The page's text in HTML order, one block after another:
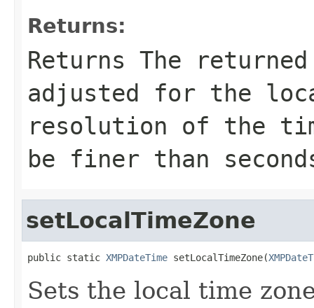
Returns:
Returns The
adjusted for the
resolution of the
be finer than
setLocalTimeZone
public static XMPDateTime setLocalTimeZone(
Sets the local time